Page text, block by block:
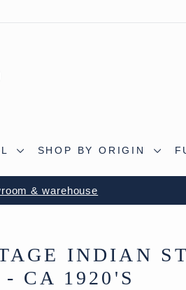
SHOP BY ORIGIN
& warehouse
INDIAN
- CA 1920'S